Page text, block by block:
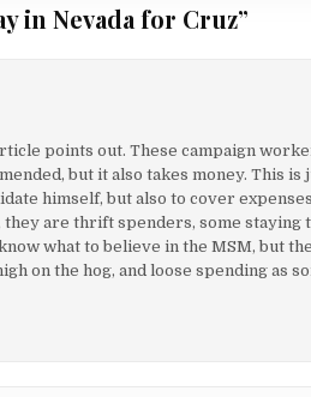
in Nevada for Cruz”
points out. These campaign
but it also takes money. This is
himself, but also to cover
are thrift spenders, some staying
what to believe in the MSM, but
on the hog, and loose spending as